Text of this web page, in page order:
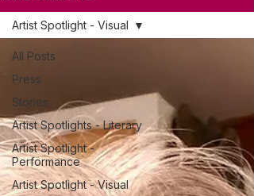
All Posts
Press
Stories
Artist Spotlights - Literary
Artist Spotlight -
Performance
Artist Spotlight - Visual
Artist Spotlight - Visual